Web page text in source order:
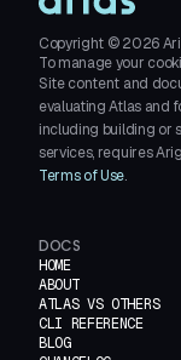
Copyright ©2026
To manage your
Site content and
evaluating Atlas and
including building or
services, requires
Terms of Use.
DOCS
HOME
ABOUT
ATLAS VS OTHERS
CLI REFERENCE
BLOG